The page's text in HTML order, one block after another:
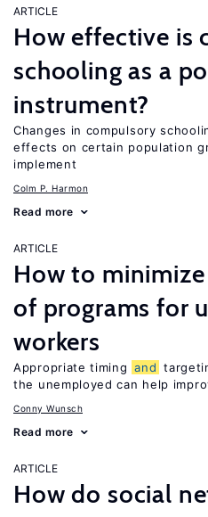
ARTICLE
How effective is
schooling as a
instrument?
Changes in compulsory
effects on certain population
implement
Colm P. Harmon
Read more
ARTICLE
How to
of programs for
workers
Appropriate timing and
the unemployed can help
Conny Wunsch
Read more
ARTICLE
How do social